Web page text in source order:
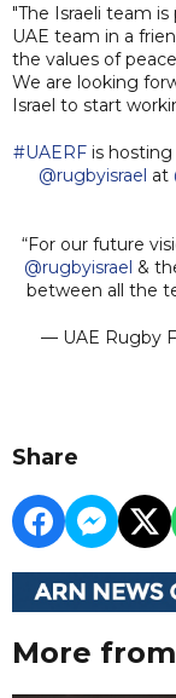
"The Israeli team
UAE team in a
the values of
We are looking
Israel to start
#UAERF is
@rugbyisrael at
“For our future
@rugbyisrael &
between all the
— UAE Rugby
Share
More